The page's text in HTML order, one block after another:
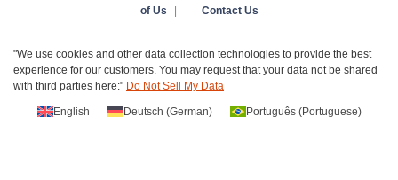
of Us
Contact Us
"We use cookies and other data collection technologies to provide the best
experience for our customers. You may request that your data not be shared
with third parties here:" Do Not Sell My Data
English Deutsch (German) Português(Portuguese)